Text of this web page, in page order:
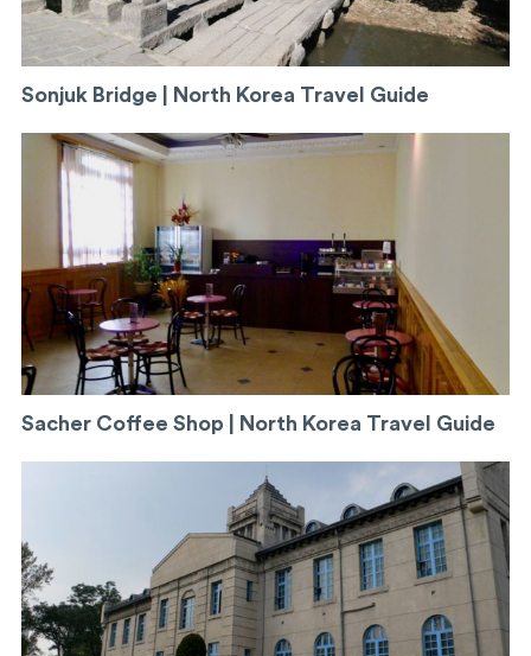
Sonjuk Bridge | North Korea Travel Guide
Sacher Coffee Shop | North Korea Travel Guide